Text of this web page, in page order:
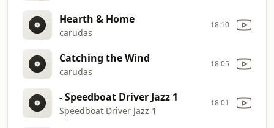
Hearth & Home
carudas
18:10
Catching the Wind
carudas
18:05
- Speedboat Driver Jazz 1
Speedboat Driver Jazz 1
18:01